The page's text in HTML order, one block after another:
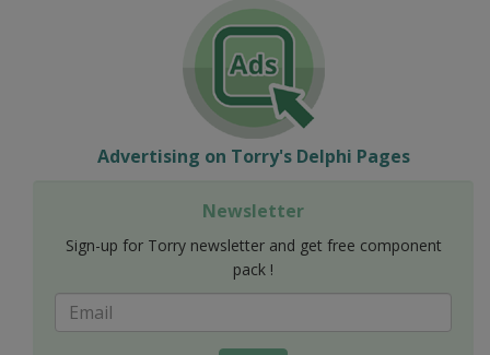
Advertising on Torry's Delphi Pages
Newsletter
Sign-up for Torry newsletter and get free component
pack !